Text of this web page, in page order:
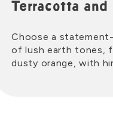
Terracotta and
Choose a
of lush earth tones,
dusty orange, with